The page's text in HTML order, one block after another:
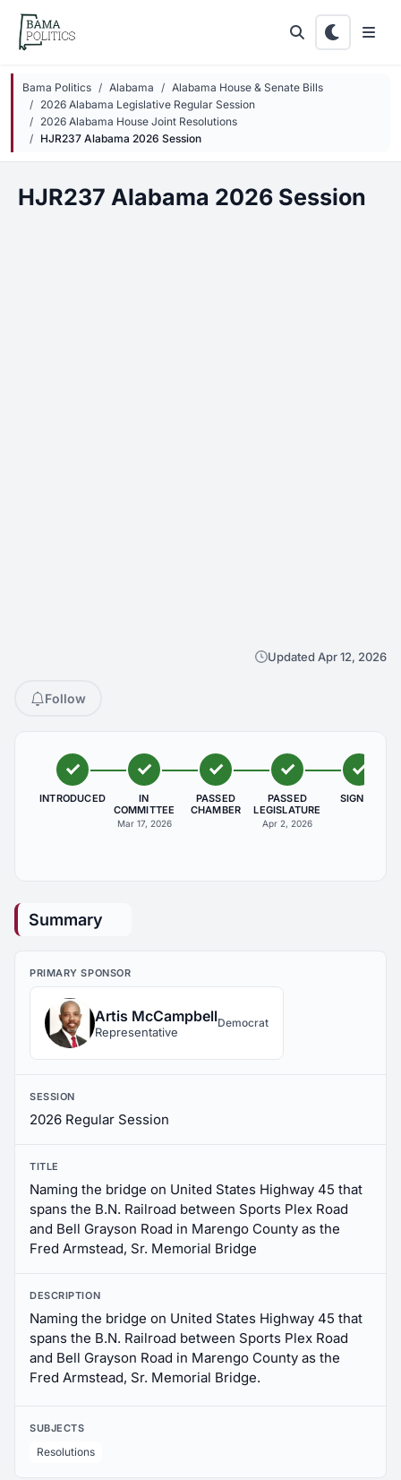
Skip to main content
Bama Politics Alabama
Alabama House & Senate Bills
2026 Alabama Legislative Regular Session
2026 Alabama House Joint Resolutions
HJR237 Alabama 2026 Session
HJR237 Alabama 2026 Session
Updated Apr 12, 2026
Follow
INTRODUCED
IN
COMMITTEE
Mar 17, 2026
PASSED
CHAMBER
PASSED
LEGISLATURE
Apr 2, 2026
SIGNED
Summary
PRIMARY SPONSOR
Artis McCampbell
Representative
Democrat
SESSION
2026 Regular Session
TITLE
Naming the bridge on United States Highway 45 that
spans the B.N. Railroad between Sports Plex Road
and Bell Grayson Road in Marengo County as the
Fred Armstead, Sr. Memorial Bridge
DESCRIPTION
Naming the bridge on United States Highway 45 that
spans the B.N. Railroad between Sports Plex Road
and Bell Grayson Road in Marengo County as the
Fred Armstead, Sr. Memorial Bridge.
SUBJECTS
Resolutions